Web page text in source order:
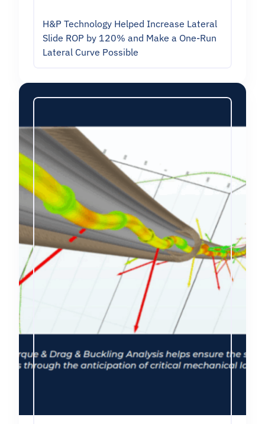
H&P Technology Helped Increase Lateral
Slide ROP by 120% and Make a One-Run
Lateral Curve Possible